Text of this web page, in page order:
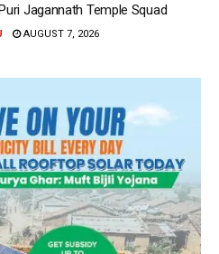
Jagannath Temple Squad
AUGUST 7, 2026